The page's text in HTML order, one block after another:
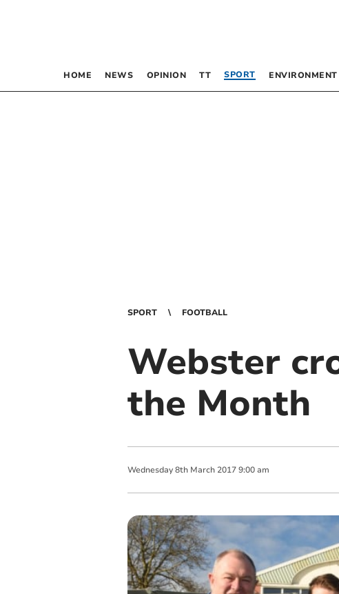
HOME NEWS OPINION TT SPORT ENVIRONMENT
SPORT FOOTBALL
Webster
the Month
Wednesday 8th March 2017 9:00 am